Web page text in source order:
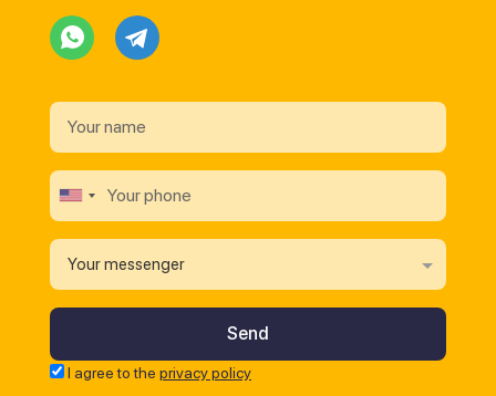
Your messenger
I agree to the privacy policy